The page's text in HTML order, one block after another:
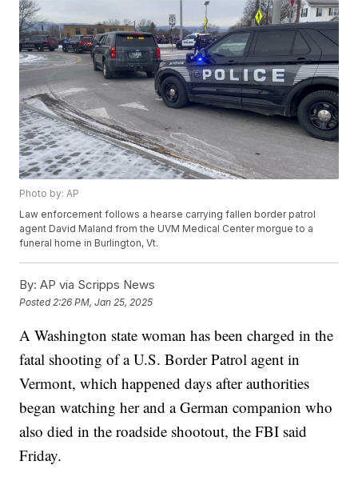
Photo by: AP
Law enforcement follows a hearse carrying fallen border patrol
agent David Maland from the UVM Medical Center morgue to a
funeral home in Burlington, Vt.
By: AP via Scripps News
Posted 2:26 PM, Jan 25, 2025
A Washington state woman has been charged in the
fatal shooting of a U.S. Border Patrol agent in
Vermont, which happened days after authorities
began watching her and a German companion who
also died in the roadside shootout, the FBI said
Friday.